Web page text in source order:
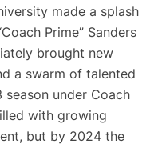
made a splash
Prime” Sanders
brought new
a swarm of talented
under Coach
with growing
but by 2024 the